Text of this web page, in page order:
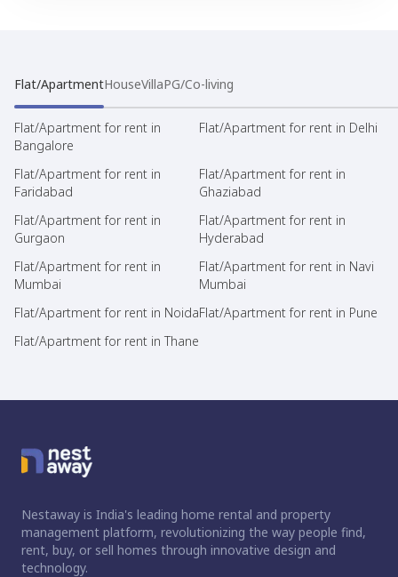
Flat/ApartmentHouseVillaPG/Co-living
Flat/Apartment for rent in
Bangalore
Flat/Apartment for rent in Delhi
Flat/Apartment for rent in
Faridabad
Flat/Apartment for rent in
Ghaziabad
Flat/Apartment for rent in
Gurgaon
Flat/Apartment for rent in
Hyderabad
Flat/Apartment for rent in
Mumbai
Flat/Apartment for rent in Navi
Mumbai
Flat/Apartment for rent in NoidaFlat/Apartment for rent in Pune
Flat/Apartment for rent in Thane
Nestaway is India's leading home rental and property
management platform, revolutionizing the way people find,
rent, buy, or sell homes through innovative design and
technology.